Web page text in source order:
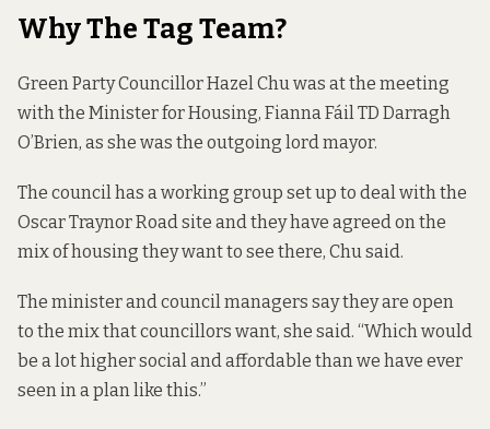
Why The Tag Team?
Green Party Councillor Hazel Chu was at the meeting
with the Minister for Housing, Fianna Fáil TD Darragh
O’Brien, as she was the outgoing lord mayor.
The council has a working group set up to deal with the
Oscar Traynor Road site and they have agreed on the
mix of housing they want to see there, Chu said.
The minister and council managers say they are open
to the mix that councillors want, she said. “Which would
be a lot higher social and affordable than we have ever
seen in a plan like this.”